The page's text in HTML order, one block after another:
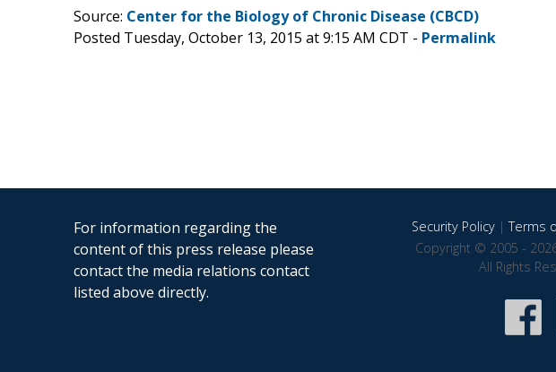
Source: Center for the Biology of Chronic Disease (CBCD)
Posted Tuesday, October 13, 2015 at 9:15 AM CDT - Permalink
For information regarding the
content of this press release please
contact the media relations contact
listed above directly.
Security Policy|Terms
Copyright © 2005 -
All Rights